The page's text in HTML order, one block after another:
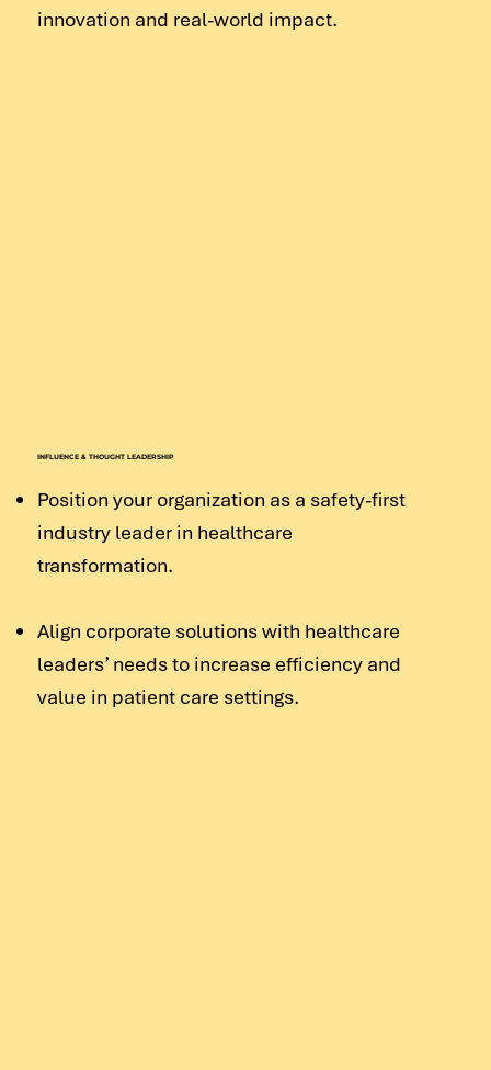
innovation and real-world impact.
INFLUENCE & THOUGHT LEADERSHIP
Position your organization as a safety-first
industry leader in healthcare
transformation.
Align corporate solutions with healthcare
leaders’ needs to increase efficiency and
value in patient care settings.